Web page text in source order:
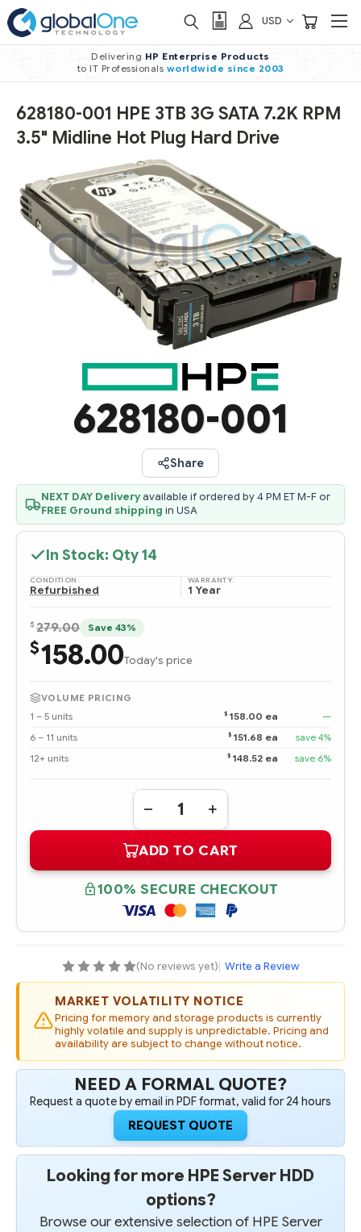
USD
Delivering HP Enterprise Products
to IT Professionals worldwide since 2003
628180-001 HPE 3TB 3G SATA 7.2K RPM
3.5" Midline Hot Plug Hard Drive
628180-001
Share
NEXT DAY Deliveryavailable if ordered by 4 PM ET M-F or
FREE Ground shipping in USA
In Stock: Qty14
CONDITION:
Refurbished
WARRANTY:
1 Year
$ 279.00 Save 43%
$158.00Today's price
VOLUME PRICING
1 – 5 units
$ 158.00 ea
—
6 – 11 units
$ 151.68 ea
save 4%
12+ units
$ 148.52 ea save 6%
Quantity:
DECREASE
QUANTITY
628180-
001
HPE
3TB
3G
SATA
7.2K
RPM
HOT
PLUG
HARD
DRIVE
-
REFURBISHED
INCREASE
QUANTITY
628180-
001
HPE
3TB
3G
SATA
7.2K
RPM
HOT
PLUG
HARD
DRIVE
-
REFURBISHED
ADD TO CART
100% SECURE CHECKOUT
(No reviews yet)| Write a Review
MARKET VOLATILITY NOTICE
Pricing for memory and storage products is currently
highly volatile and supply is unpredictable. Pricing and
availability are subject to change without notice.
NEED A FORMAL QUOTE?
Request a quote by email in PDF format, valid for 24 hours
REQUEST QUOTE
Looking for more HPE Server HDD
options?
Browse our extensive selection of HPE Server